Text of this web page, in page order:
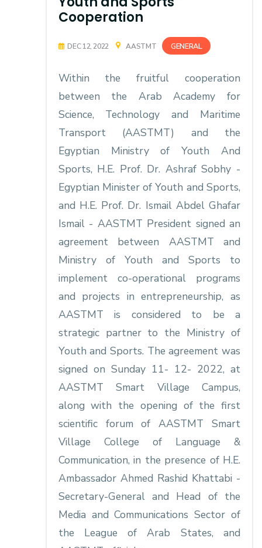
Cooperation
DEC 12, 2022 AASTMT GENERAL
Within the fruitful cooperation
between the Arab Academy for
Science, Technology and Maritime
Transport (AASTMT) and the
Egyptian Ministry of Youth And
Sports, H.E. Prof. Dr. Ashraf Sobhy -
Egyptian Minister of Youth and Sports,
and H.E. Prof. Dr. Ismail Abdel Ghafar
Ismail - AASTMT President signed an
agreement between AASTMT and
Ministry of Youth and Sports to
implement co-operational programs
and projects in entrepreneurship, as
AASTMT is considered to be a
strategic partner to the Ministry of
Youth and Sports. The agreement was
signed on Sunday 11- 12- 2022, at
AASTMT Smart Village Campus,
along with the opening of the first
scientific forum of AASTMT Smart
Village College of Language &
Communication, in the presence of H.E.
Ambassador Ahmed Rashid Khattabi -
Secretary-General and Head of the
Media and Communications Sector of
the League of Arab States, and